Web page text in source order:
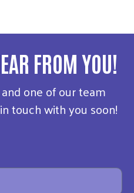
FROM YOU!
one of our team
touch with you soon!